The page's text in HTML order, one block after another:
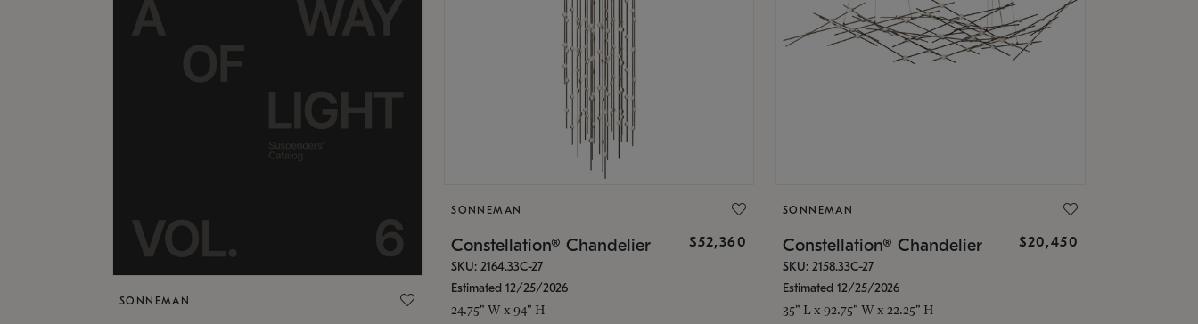
SONNEMAN
SONNEMAN
Constellation® Chandelier $52,360
SKU: 2164.33C-27
Estimated 12/25/2026
24.75" W x 94" H
SONNEMAN
Constellation® Chandelier $20,450
SKU: 2158.33C-27
Estimated 12/25/2026
35" L x 92.75" W x 22.25" H